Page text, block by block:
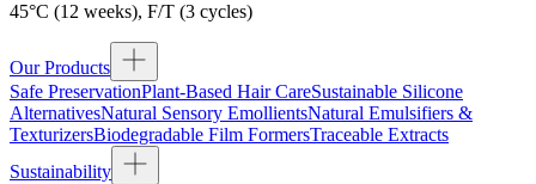
45°C (12 weeks), F/T (3 cycles)
Our Products
Safe PreservationPlant-Based Hair CareSustainable Silicone
AlternativesNatural Sensory EmollientsNatural Emulsifiers &
TexturizersBiodegradable Film FormersTraceable Extracts
Sustainability